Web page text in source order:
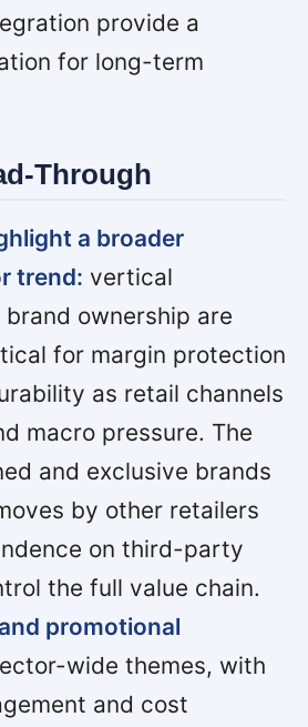
provide a
for long-term
Through
a broader
trend: vertical
ownership are
for margin protection
as retail channels
macro pressure. The
and exclusive brands
by other retailers
on third-party
the full value chain.
promotional
wide themes, with
and cost